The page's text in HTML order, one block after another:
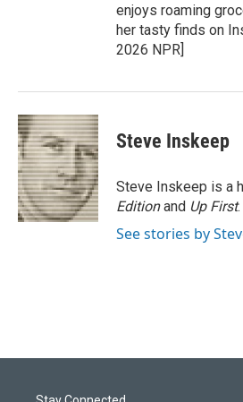
enjoys roaming
her tasty finds on
2026 NPR]
Steve Inskeep
Steve Inskeep is a
Editionand Up First.
See stories by